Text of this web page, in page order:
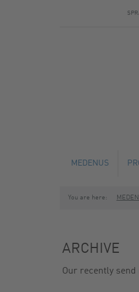
MEDENUS
NEWS
You are here:
ARCHIVE
Our recently